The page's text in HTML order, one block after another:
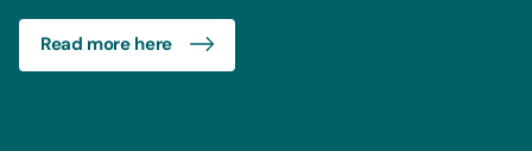
Read more here